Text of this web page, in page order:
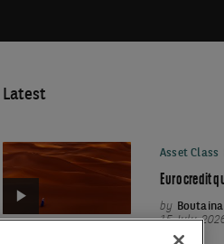
Latest
Euro
credit
quarterly
update
Asset Class
Euro credit
by
15 July